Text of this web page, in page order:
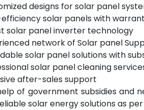
designs for solar panel
solar panels with
solar panel inverter technology
network of Solar panel
solar panel solutions with
solar panel cleaning
after-sales support
of government subsidies and
solar energy solutions as